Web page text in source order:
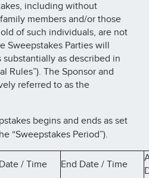
including without
members and/or those
of such individuals, are not
Sweepstakes Parties will
as described in
Rules”). The Sponsor and
referred to as the
begins and ends as set
“Sweepstakes Period”).
/ Time End Date / Time